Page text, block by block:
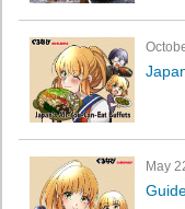
May